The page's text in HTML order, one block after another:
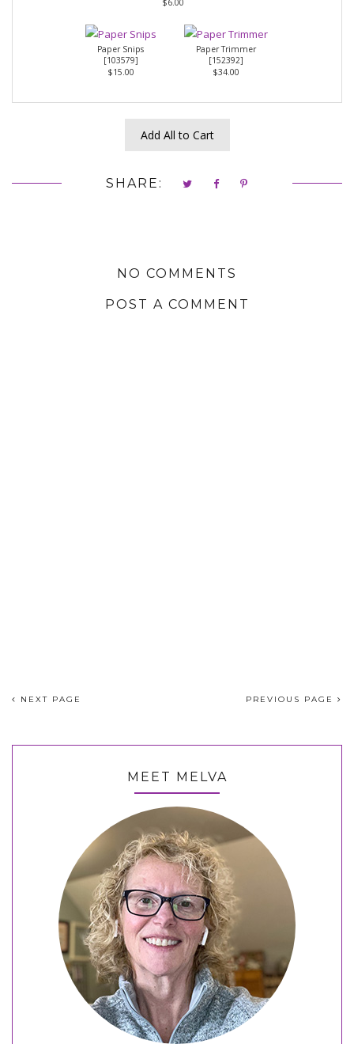
$6.00
Paper Snips
[103579]
$15.00
Paper Trimmer
[152392]
$34.00
Add All to Cart
SHARE:
NO COMMENTS
POST A COMMENT
NEXT PAGE PREVIOUS PAGE
MEET MELVA